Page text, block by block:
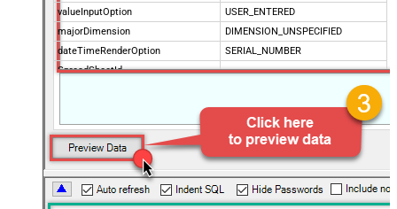
valueInputOption
USER_ENTERED
majorDimension
DIMENSION_UNSPECIFIED
dateTimeRenderOption
SERIAL_NUMBER
SpreadSheetId